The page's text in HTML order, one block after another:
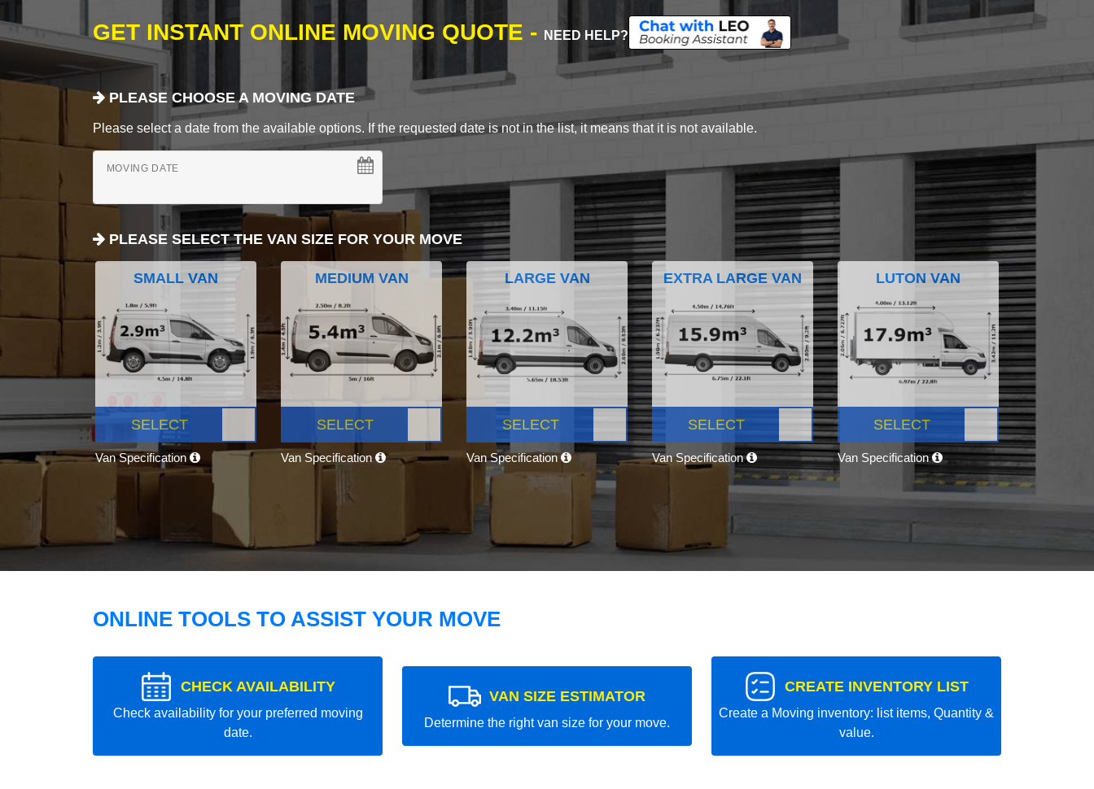
GET INSTANT ONLINE MOVING QUOTE - NEED HELP?
PLEASE CHOOSE A MOVING DATE
Please select a date from the available options. If the requested date is not in the list, it means that it is not available.
MOVING DATE
PLEASE SELECT THE VAN SIZE FOR YOUR MOVE
SMALL VAN
SELECT
Van Specification
MEDIUM VAN
SELECT
Van Specification
LARGE VAN
SELECT
Van Specification
EXTRA LARGE VAN
SELECT
Van Specification
LUTON VAN
SELECT
Van Specification
ONLINE TOOLS TO ASSIST YOUR MOVE
CHECK AVAILABILITY
Check availability for your preferred moving
date.
VAN SIZE ESTIMATOR
Determine the right van size for your move.
CREATE INVENTORY LIST
Create a Moving inventory: list items, Quantity &
value.